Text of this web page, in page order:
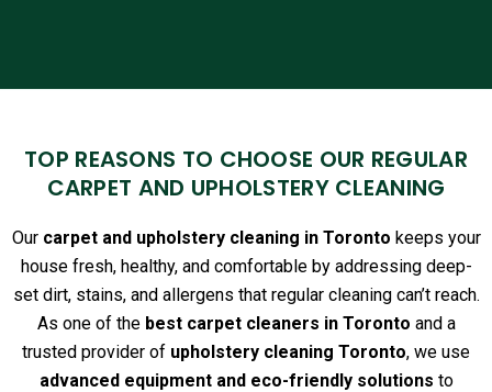
TOP REASONS TO CHOOSE OUR REGULAR
CARPET AND UPHOLSTERY CLEANING
Our carpet and upholstery cleaning in Toronto keeps your
house fresh, healthy, and comfortable by addressing deep-
set dirt, stains, and allergens that regular cleaning can’t reach.
As one of the best carpet cleaners in Toronto and a
trusted provider of upholstery cleaning Toronto, we use
advanced equipment and eco-friendly solutions to